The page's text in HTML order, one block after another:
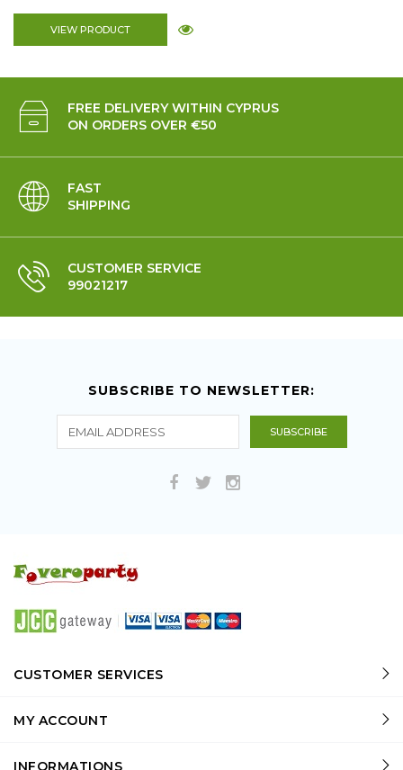
VIEW PRODUCT
FREE DELIVERY WITHIN CYPRUS
ON ORDERS OVER €50
FAST
SHIPPING
CUSTOMER SERVICE
99021217
SUBSCRIBE TO NEWSLETTER:
CUSTOMER SERVICES
MY ACCOUNT
INFORMATIONS